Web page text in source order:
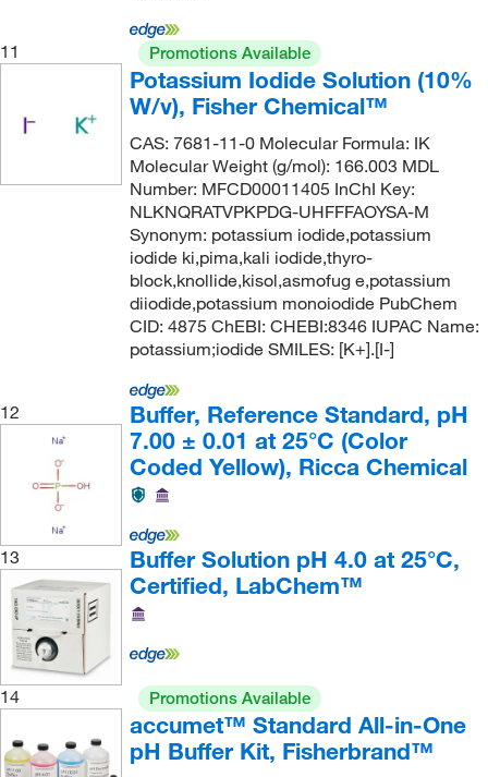
(5)
Enterprise Technology Solutions(125)
Enzo Life Sciences(67)
Epigentek Inc
Essendant(1)
Ethos Biosciences(12)
Fd Neurotechnologies Inc(4)
Fertility Technology Resources Inc(1)
(5)
Fisher BioReagents
Fisher Chemical(177)
Fisher Scientific(134)
Fisherbrand(78)
Flownamics Inc
Fluidigm Corp(2)
Formlabs Inc(1)
Formumax Scientific Inc
Foss North America
Fuelcellstore (1)
Futek Advanced Sensor Tech(1)
11 Promotions Available
Potassium Iodide Solution (10%
W/v), Fisher Chemical™
CAS: 7681-11-0 Molecular Formula: IK
Molecular Weight (g/mol): 166.003 MDL
Number: MFCD00011405 InChI Key:
NLKNQRATVPKPDG-UHFFFAOYSA-M
Synonym: potassium iodide,potassium
iodide ki,pima,kali iodide,thyro-
block,knollide,kisol,asmofug e,potassium
diiodide,potassium monoiodide PubChem
CID: 4875 ChEBI: CHEBI:8346 IUPAC Name:
potassium;iodide SMILES: [K+].[I-]
12
Buffer, Reference Standard, pH
7.00 ± 0.01 at 25°C (Color
Coded Yellow), Ricca Chemical
13
Buffer Solution pH 4.0 at 25°C,
Certified, LabChem™
14 Promotions Available
accumet™ Standard All-in-One
pH Buffer Kit, Fisherbrand™